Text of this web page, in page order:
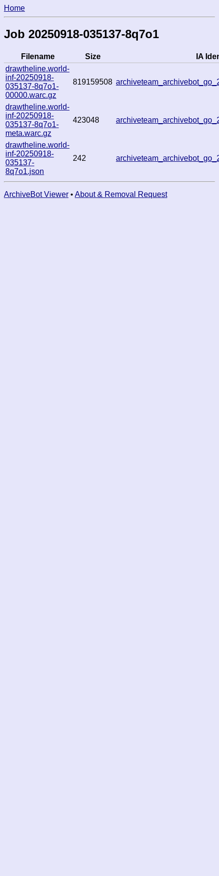
Home
Job 20250918-035137-8q7o1
Filename Size
IA
drawtheline.world-
inf-20250918-
035137-8q7o1-
00000.warc.gz
819159508
drawtheline.world-
inf-20250918-
035137-8q7o1-
meta.warc.gz
423048
drawtheline.world-
inf-20250918-
035137-
8q7o1.json
242
ArchiveBot Viewer • About & Removal Request